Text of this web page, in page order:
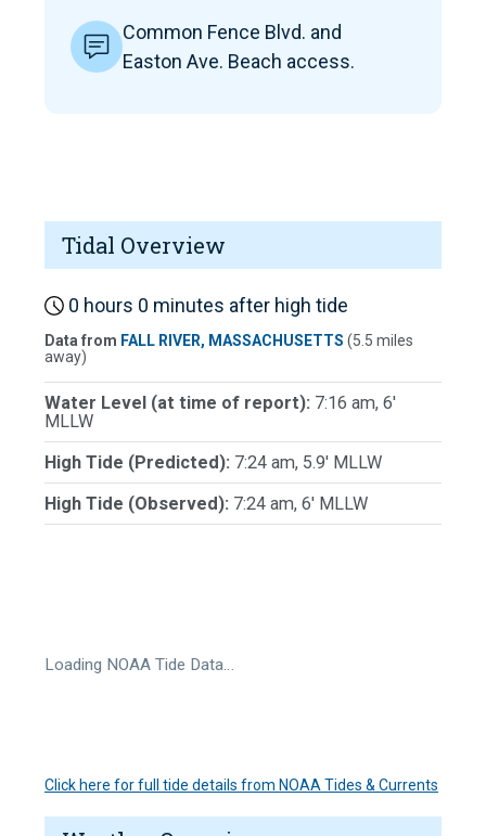
Common Fence Blvd. and
Easton Ave. Beach access.
Tidal Overview
0 hours 0 minutes after high tide
Data from FALL RIVER, MASSACHUSETTS (5.5 miles
away)
Water Level (at time of report): 7:16 am, 6'
MLLW
High Tide (Predicted): 7:24 am, 5.9' MLLW
High Tide (Observed): 7:24 am, 6' MLLW
Loading NOAA Tide Data…
Click here for full tide details from NOAA Tides & Currents